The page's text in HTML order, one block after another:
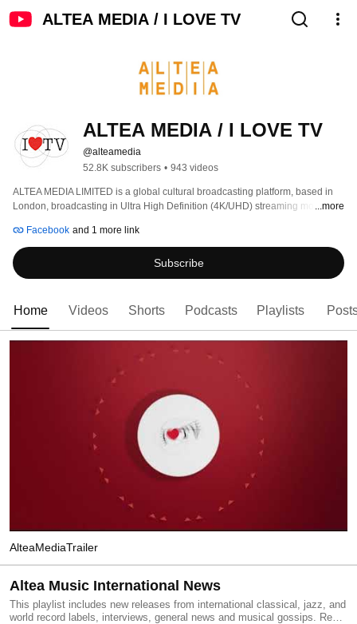
ALTEA MEDIA / I LOVE TV
ALTEA MEDIA / I LOVE TV
@alteamedia
52.8K subscribers • 943 videos
ALTEA MEDIA LIMITED is a global cultural broadcasting platform, based in
London, broadcasting in Ultra High Definition (4K/UHD) streaming more than
...more
Facebook and 1 more link
Subscribe
Home Videos Shorts Podcasts Playlists
AlteaMediaTrailer
Altea Music International News
This playlist includes new releases from international classical, jazz, and
world record labels, interviews, general news and musical gossips. Read